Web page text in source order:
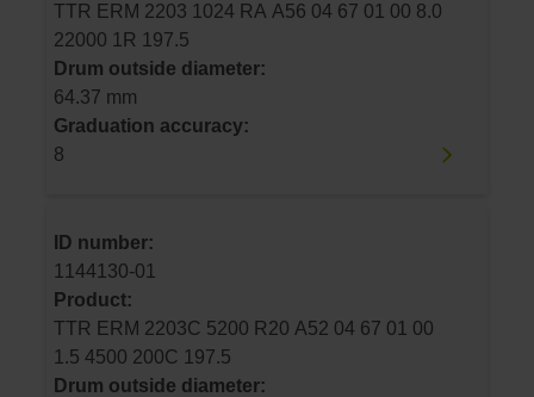
TTR ERM 2203 1024 RA A56 04 67 01 00 8.0
22000 1R 197.5
Drum outside diameter:
64.37 mm
Graduation accuracy:
8
ID number:
1144130-01
Product:
TTR ERM 2203C 5200 R20 A52 04 67 01 00
1.5 4500 200C 197.5
Drum outside diameter: